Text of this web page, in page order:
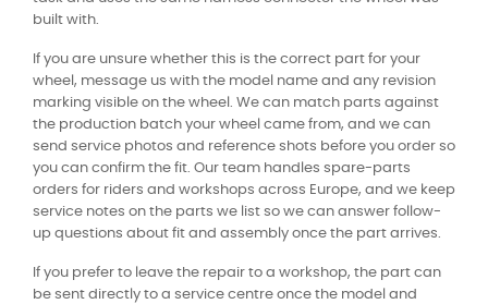
built with.
If you are unsure whether this is the correct part for your
wheel, message us with the model name and any revision
marking visible on the wheel. We can match parts against
the production batch your wheel came from, and we can
send service photos and reference shots before you order so
you can confirm the fit. Our team handles spare-parts
orders for riders and workshops across Europe, and we keep
service notes on the parts we list so we can answer follow-
up questions about fit and assembly once the part arrives.
If you prefer to leave the repair to a workshop, the part can
be sent directly to a service centre once the model and